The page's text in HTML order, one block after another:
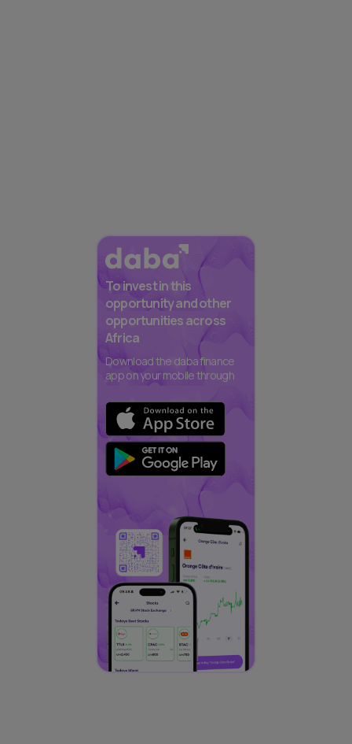
To invest in this
opportunity and other
opportunities across
Africa
Download the daba finance
app on your mobile through